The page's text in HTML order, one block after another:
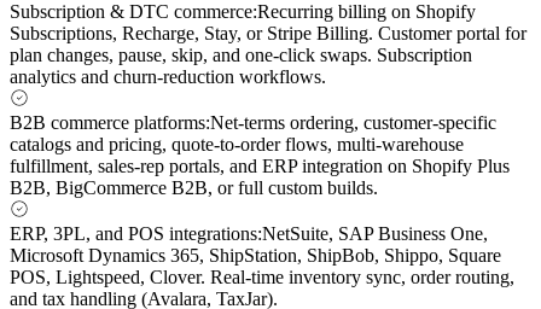
Subscription & DTC commerce:Recurring billing on Shopify
Subscriptions, Recharge, Stay, or Stripe Billing. Customer portal for
plan changes, pause, skip, and one-click swaps. Subscription
analytics and churn-reduction workflows.
B2B commerce platforms:Net-terms ordering, customer-specific
catalogs and pricing, quote-to-order flows, multi-warehouse
fulfillment, sales-rep portals, and ERP integration on Shopify Plus
B2B, BigCommerce B2B, or full custom builds.
ERP, 3PL, and POS integrations:NetSuite, SAP Business One,
Microsoft Dynamics 365, ShipStation, ShipBob, Shippo, Square
POS, Lightspeed, Clover. Real-time inventory sync, order routing,
and tax handling (Avalara, TaxJar).